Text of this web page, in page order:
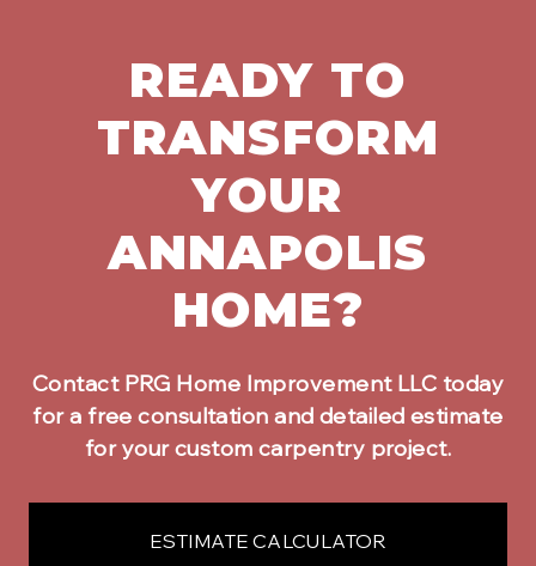
READY TO
TRANSFORM
YOUR
ANNAPOLIS
HOME?
Contact PRG Home Improvement LLC today
for a free consultation and detailed estimate
for yourcustom carpentry project.
ESTIMATE CALCULATOR